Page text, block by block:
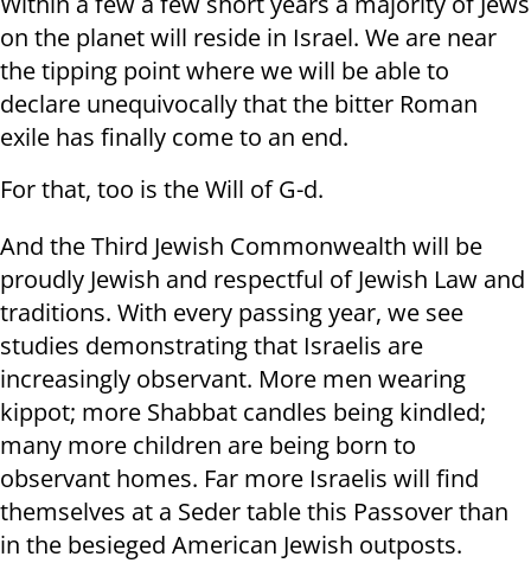
on the planet will reside in Israel. We are near
the tipping point where we will be able to
declare unequivocally that the bitter Roman
exile has finally come to an end.
For that, too is the Will of G-d.
And the Third Jewish Commonwealth will be
proudly Jewish and respectful of Jewish Law and
traditions. With every passing year, we see
studies demonstrating that Israelis are
increasingly observant. More men wearing
kippot; more Shabbat candles being kindled;
many more children are being born to
observant homes. Far more Israelis will find
themselves at a Seder table this Passover than
in the besieged American Jewish outposts.